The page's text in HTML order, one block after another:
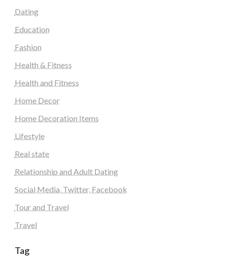
Dating
Education
Fashion
Health & Fitness
Health and Fitness
Home Decor
Home Decoration Items
Lifestyle
Real state
Relationship and Adult Dating
Social Media, Twitter, Facebook
Tour and Travel
Travel
Tag